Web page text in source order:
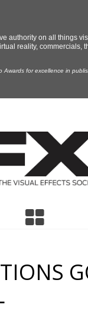
authority on all things
reality, commercials,
Awards for excellence in